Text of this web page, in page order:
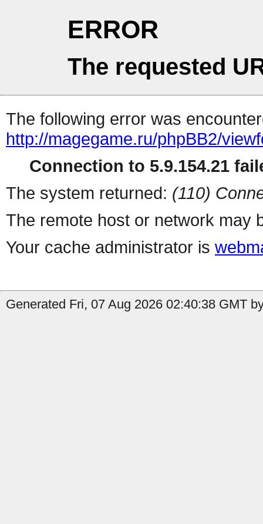
ERROR
The requested
The following error was
http://magegame.ru/phpBB2/
Connection to 5.9.154.21
The system returned: (110)
The remote host or network may
Your cache administrator is
Generated Fri, 07 Aug 2026 02:40:38 GMT